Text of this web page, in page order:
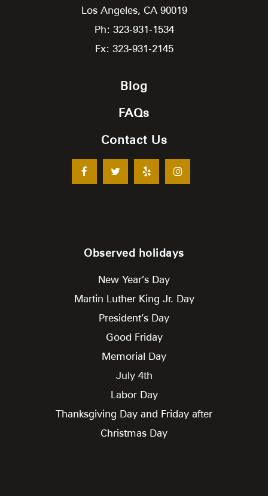
Los Angeles, CA 90019
Ph: 323-931-1534
Fx: 323-931-2145
Blog
FAQs
Contact Us
Observed holidays
New Year’s Day
Martin Luther King Jr. Day
President’s Day
Good Friday
Memorial Day
July 4th
Labor Day
Thanksgiving Day and Friday after
Christmas Day